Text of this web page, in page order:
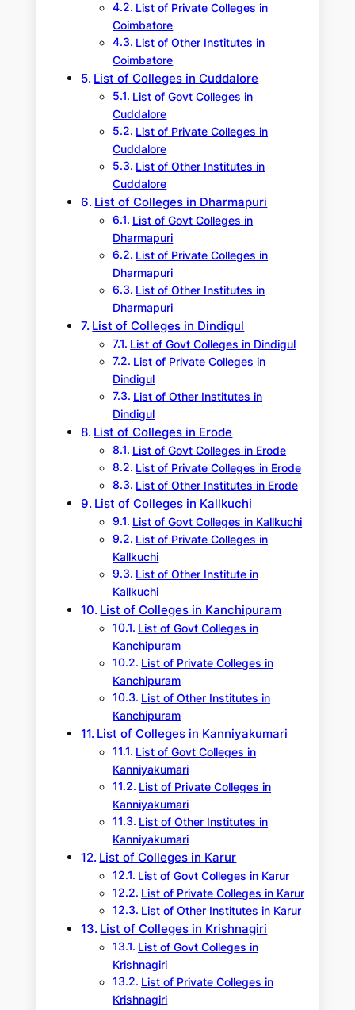
List of Private Colleges in
Coimbatore
List of Other Institutes in
Coimbatore
List of Colleges in Cuddalore
List of Govt Colleges in
Cuddalore
List of Private Colleges in
Cuddalore
List of Other Institutes in
Cuddalore
List of Colleges in Dharmapuri
List of Govt Colleges in
Dharmapuri
List of Private Colleges in
Dharmapuri
List of Other Institutes in
Dharmapuri
List of Colleges in Dindigul
List of Govt Colleges in Dindigul
List of Private Colleges in
Dindigul
List of Other Institutes in
Dindigul
List of Colleges in Erode
List of Govt Colleges in Erode
List of Private Colleges in Erode
List of Other Institutes in Erode
List of Colleges in Kallkuchi
List of Govt Colleges in Kallkuchi
List of Private Colleges in
Kallkuchi
List of Other Institute in
Kallkuchi
List of Colleges in Kanchipuram
List of Govt Colleges in
Kanchipuram
List of Private Colleges in
Kanchipuram
List of Other Institutes in
Kanchipuram
List of Colleges in Kanniyakumari
List of Govt Colleges in
Kanniyakumari
List of Private Colleges in
Kanniyakumari
List of Other Institutes in
Kanniyakumari
List of Colleges in Karur
List of Govt Colleges in Karur
List of Private Colleges in Karur
List of Other Institutes in Karur
List of Colleges in Krishnagiri
List of Govt Colleges in
Krishnagiri
List of Private Colleges in
Krishnagiri